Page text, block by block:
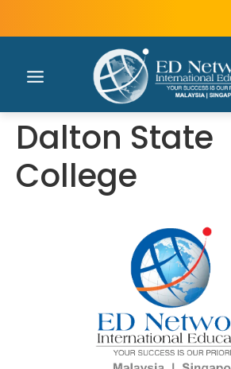
Dalton State
College